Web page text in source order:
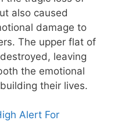
also caused
damage to
The upper flat of
leaving
the emotional
their lives.
Alert For